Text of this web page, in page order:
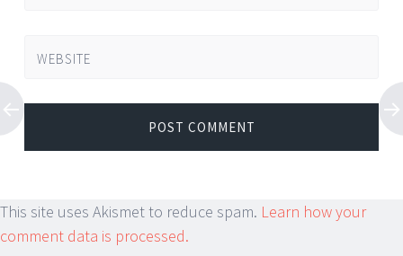
WEBSITE
This site uses Akismet to reduce spam. Learn how your
comment data is processed.